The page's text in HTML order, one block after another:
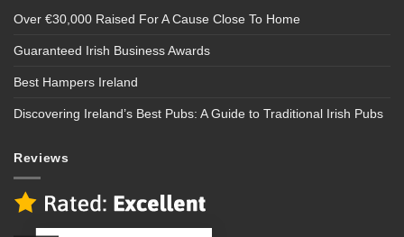
Over €30,000 Raised For A Cause Close To Home
Guaranteed Irish Business Awards
Best Hampers Ireland
Discovering Ireland’s Best Pubs: A Guide to Traditional Irish Pubs
Reviews